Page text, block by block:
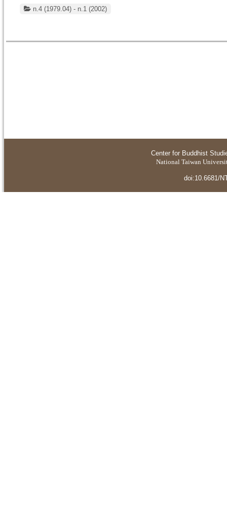
n.4 (1979.04) - n.1 (2002)
Center for Buddhist
National Taiwan
doi:10.6681/